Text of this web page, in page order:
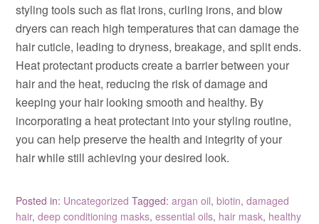
styling tools such as flat irons, curling irons, and blow
dryers can reach high temperatures that can damage the
hair cuticle, leading to dryness, breakage, and split ends.
Heat protectant products create a barrier between your
hair and the heat, reducing the risk of damage and
keeping your hair looking smooth and healthy. By
incorporating a heat protectant into your styling routine,
you can help preserve the health and integrity of your
hair while still achieving your desired look.
Posted in: Uncategorized Tagged:argan oil,biotin,damaged
hair,deep conditioning masks,essential oils, hair mask, healthy